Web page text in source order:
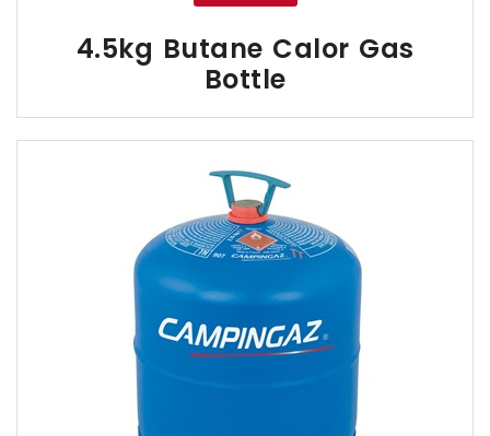
4.5kg Butane Calor Gas
Bottle
As of 1st January 2024 the Calor 4.5kg
Call us on the numbers below if you have any
01273 041500 - Sussex, 02392 808888 -
Your Empty 4.5kg Cylinder has a male
The Small Calor 4.5kg Butane Gas Cylinder was
Click "Buy Now" to receive your FREE